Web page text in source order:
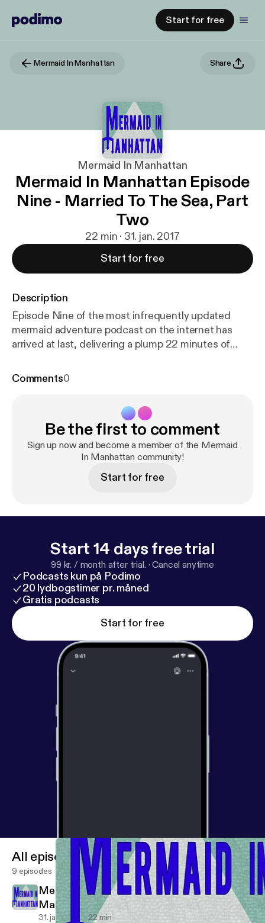
Start for free
Mermaid In Manhattan Share
Mermaid In Manhattan
Mermaid In Manhattan Episode
Nine - Married To The Sea, Part
Two
22 min · 31. jan. 2017
Start for free
Description
Episode Nine of the most infrequently updated
mermaid adventure podcast on the internet has
arrived at last, delivering a plump 22 minutes of
chapter got jammed up with all the best non-visual
and the look on Joel's stupid face. It's a tale you
have to see to believe! But you can't!
Comments0
Be the first to comment
Sign up now and become a member of the Mermaid
In Manhattan community!
Start for free
Start 14 days free trial
99 kr. / month after trial. ·Cancel anytime
Podcasts kun på Podimo
20 lydbogstimer pr. måned
Gratis podcasts
Start for free
All episodes
9 episodes
Mermaid In Manhattan Episode Nine -
Married To The Sea, Part Two
31. jan. 2017 22 min